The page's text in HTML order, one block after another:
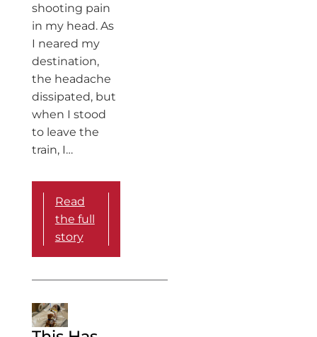
shooting pain
in my head. As
I neared my
destination,
the headache
dissipated, but
when I stood
to leave the
train, I…
Read
the full
story